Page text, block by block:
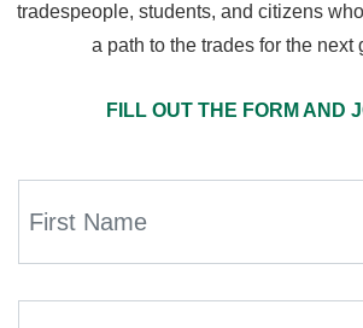
tradespeople, students, and citizens
a path to the trades for the next
FILL OUT THE FORM AND